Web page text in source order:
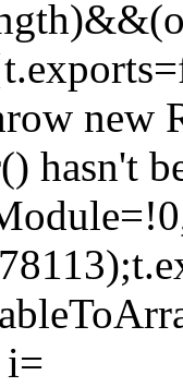
new
hasn't
i=